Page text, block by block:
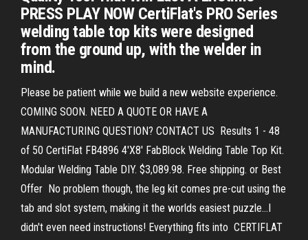
PRESS PLAY NOW CertiFlat's PRO Series
welding table top kits were designed
from the ground up, with the welder in
mind.
Please be patient while we build a new website experience.
COMING SOON. NEED A QUOTE OR HAVE A
MANUFACTURING QUESTION? CONTACT US Results 1 - 48
of 50 CertiFlat FB4896 4'X8' FabBlock Welding Table Top Kit.
Modular Welding Table DIY. $3,089.98. Free shipping. or Best
Offer No problem though, the leg kit comes pre-cut using the
tab and slot system, making it the worlds easiest puzzle…I
didn't even need instructions! Everything fits into CERTIFLAT